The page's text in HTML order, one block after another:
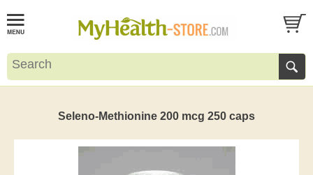
Seleno-Methionine 200 mcg 250 caps